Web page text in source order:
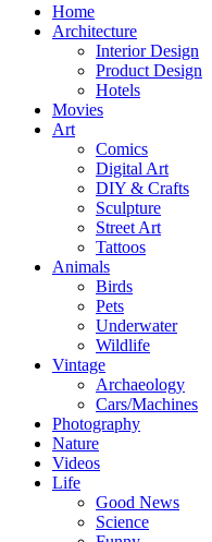
Home
Architecture
Interior Design
Product Design
Hotels
Movies
Art
Comics
Digital Art
DIY & Crafts
Sculpture
Street Art
Tattoos
Animals
Birds
Pets
Underwater
Wildlife
Vintage
Archaeology
Cars/Machines
Photography
Nature
Videos
Life
Good News
Science